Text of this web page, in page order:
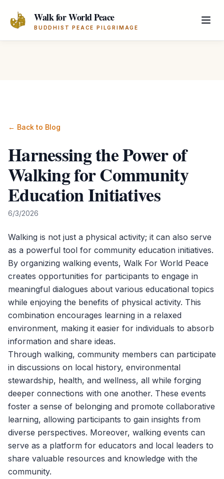
Walk for World Peace
BUDDHIST PEACE PILGRIMAGE
← Back to Blog
Harnessing the Power of
Walking for Community
Education Initiatives
6/3/2026
Walking is not just a physical activity; it can also serve
as a powerful tool for community education initiatives.
By organizing walking events, Walk For World Peace
creates opportunities for participants to engage in
meaningful dialogues about various educational topics
while enjoying the benefits of physical activity. This
combination encourages learning in a relaxed
environment, making it easier for individuals to absorb
information and share ideas.
Through walking, community members can participate
in discussions on local history, environmental
stewardship, health, and wellness, all while forging
deeper connections with one another. These events
foster a sense of belonging and promote collaborative
learning, allowing participants to gain insights from
diverse perspectives. Moreover, walking events can
serve as a platform for educators and local leaders to
share valuable resources and knowledge with the
community.